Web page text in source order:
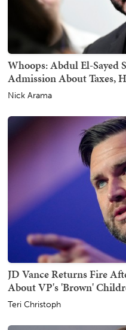
Whoops: Abdul El-Sayed
Admission About Taxes,
Nick Arama
JD Vance Returns Fire
About VP's 'Brown'
Teri Christoph